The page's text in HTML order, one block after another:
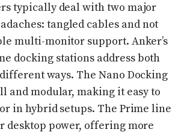
typically deal with two major
tangled cables and not
multi-monitor support. Anker’s
docking stations address both
ways. The Nano Docking
and modular, making it easy to
in hybrid setups. The Prime line
desktop power, offering more